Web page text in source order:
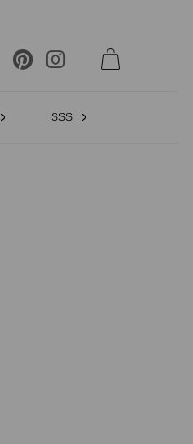
SSS